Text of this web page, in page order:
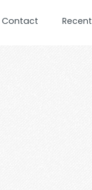
Contact Recent